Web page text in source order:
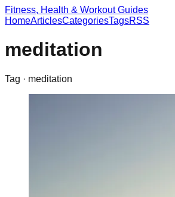
Fitness, Health & Workout Guides
HomeArticlesCategoriesTagsRSS
meditation
Tag · meditation